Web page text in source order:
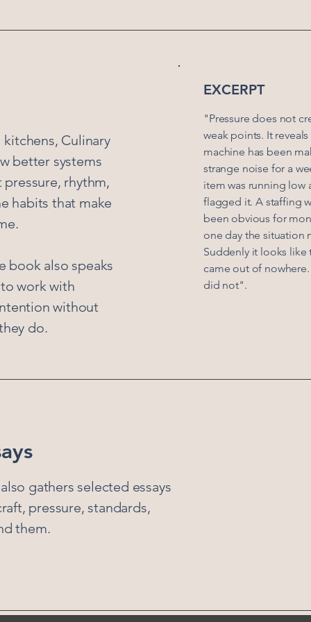
Culinary
better systems
rhythm,
habits that make
book also speaks
work with
without
do.
EXCERPT
"Pressure does not
weak points. It
machine has been
strange noise for a
item was running low
flagged it. A staffing
been obvious for
one day the situation
Suddenly it looks
came out of nowhere.
did not".
gathers selected essays
pressure, standards,
them.